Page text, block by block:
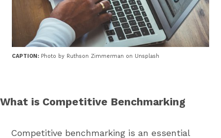
CAPTION: Photo by Ruthson Zimmerman on Unsplash
What is Competitive Benchmarking
Competitive benchmarking is an essential